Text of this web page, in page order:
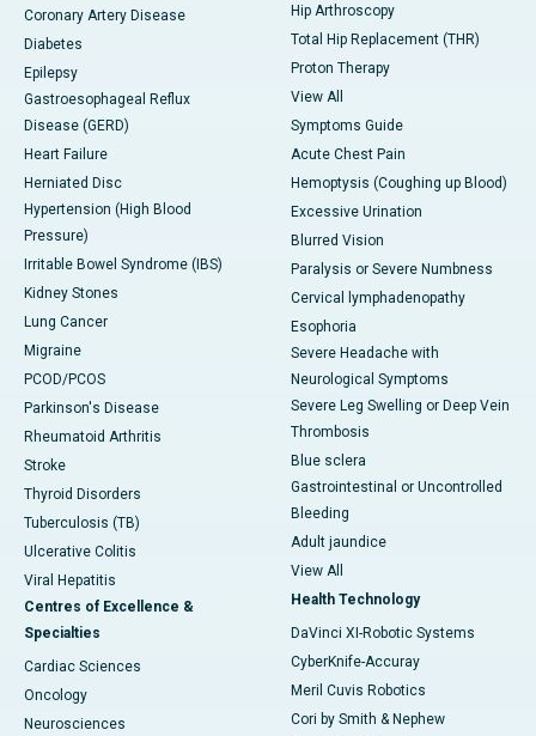
Coronary Artery Disease
Diabetes
Epilepsy
Gastroesophageal Reflux
Disease (GERD)
Heart Failure
Herniated Disc
Hypertension (High Blood
Pressure)
Irritable Bowel Syndrome (IBS)
Kidney Stones
Lung Cancer
Migraine
PCOD/PCOS
Parkinson's Disease
Rheumatoid Arthritis
Stroke
Thyroid Disorders
Tuberculosis (TB)
Ulcerative Colitis
Viral Hepatitis
Centres of Excellence &
Specialties
Cardiac Sciences
Oncology
Neurosciences
Hip Arthroscopy
Total Hip Replacement (THR)
Proton Therapy
View All
Symptoms Guide
Acute Chest Pain
Hemoptysis (Coughing up Blood)
Excessive Urination
Blurred Vision
Paralysis or Severe Numbness
Cervical lymphadenopathy
Esophoria
Severe Headache with
Neurological Symptoms
Severe Leg Swelling or Deep Vein
Thrombosis
Blue sclera
Gastrointestinal or Uncontrolled
Bleeding
Adult jaundice
View All
Health Technology
DaVinci XI-Robotic Systems
CyberKnife-Accuray
Meril Cuvis Robotics
Cori by Smith & Nephew